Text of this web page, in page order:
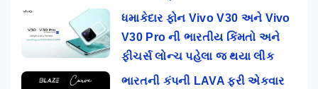
ધમાકેદાર ફોન Vivo V30 અને Vivo
V30 Pro ની ભારતીય કિંમતો અને
ફીચર્સ લોન્ચ પહેલા જ થયા લીક
ભારતની કંપની LAVA ફરી એકવાર